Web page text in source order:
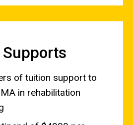
of tuition support to
in rehabilitation